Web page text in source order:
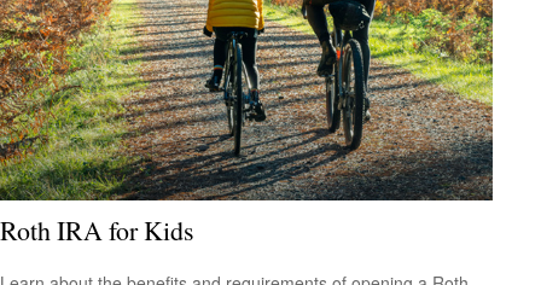
Roth IRA for Kids